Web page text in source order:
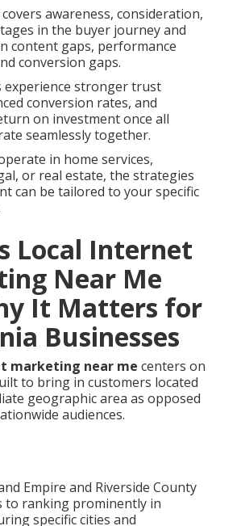
awareness, consideration,
in the buyer journey and
content gaps, performance
conversion gaps.
experience stronger trust
conversion rates, and
on investment once all
seamlessly together.
in home services,
or real estate, the strategies
can be tailored to your specific
Local Internet
Near Me
It Matters for
Businesses
marketing near me centers on
to bring in customers located
geographic area as opposed
audiences.
Empire and Riverside County
to ranking prominently in
specific cities and